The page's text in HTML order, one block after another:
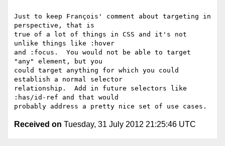
Just to keep François' comment about targeting in
perspective, that is
true of a lot of things in CSS and it's not
unlike things like :hover
and :focus.  You would not be able to target
"any" element, but you
could target anything for which you could
establish a normal selector
relationship.  Add in future selectors like
:has/id-ref and that would
Received on Tuesday, 31 July 2012 21:25:46 UTC